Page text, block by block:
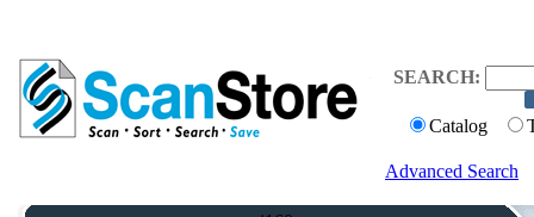
SEARCH:
Catalog
Advanced Search